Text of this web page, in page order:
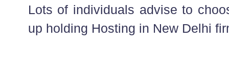
Lots of individuals advise to
up holding Hosting in New Delhi